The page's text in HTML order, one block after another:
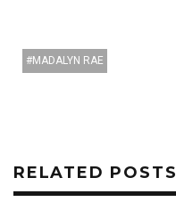
MADALYN RAE
RELATED POSTS